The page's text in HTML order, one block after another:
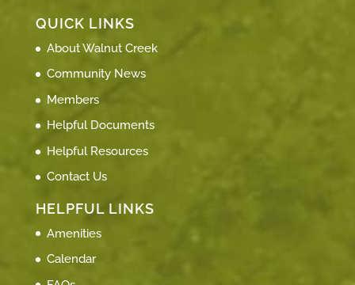
QUICK LINKS
About Walnut Creek
Community News
Members
Helpful Documents
Helpful Resources
Contact Us
HELPFUL LINKS
Amenities
Calendar